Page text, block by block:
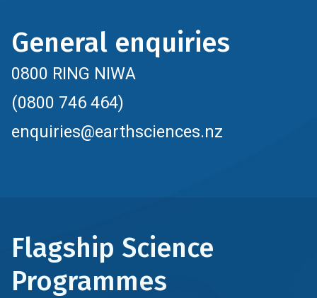
General enquiries
0800 RING NIWA
(0800 746 464)
enquiries@earthsciences.nz
Flagship Science
Programmes